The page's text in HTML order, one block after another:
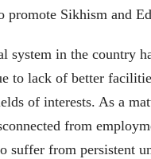
promote Sikhism and
system in the country
to lack of better
of interests. As a
from
suffer from persistent